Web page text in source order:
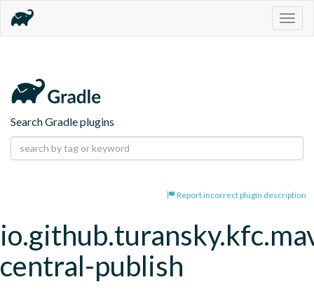
Search Gradle plugins
Report incorrect plugin description
central-publish